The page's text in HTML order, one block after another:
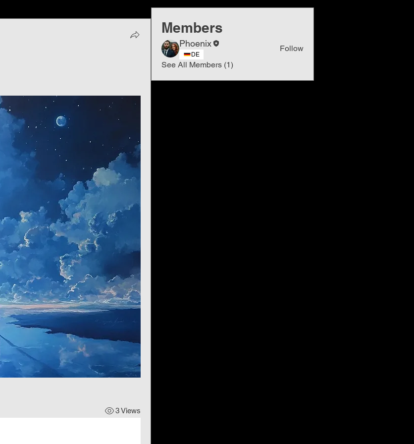
3 Views
Members
Phoenix
DE
Follow
See All Members (1)